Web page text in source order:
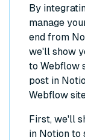
By
manage
end from
we'll show
to Webflow
post in
Webflow
First, we'll
in Notion to